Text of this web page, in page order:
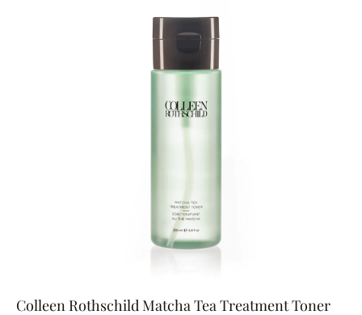
Colleen Rothschild Matcha Tea Treatment Toner